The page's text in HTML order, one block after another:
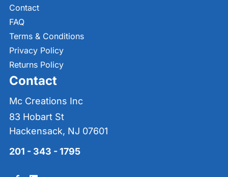
Contact
FAQ
Terms & Conditions
Privacy Policy
Returns Policy
Contact
Mc Creations Inc
83 Hobart St
Hackensack, NJ 07601
201 - 343 - 1795